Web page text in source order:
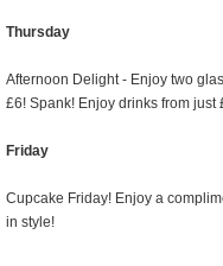
Thursday
Afternoon Delight - Enjoy two
£6! Spank! Enjoy drinks from just
Friday
Cupcake Friday! Enjoy a
in style!